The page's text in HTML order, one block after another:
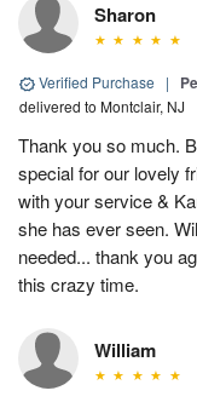
Sharon
Verified Purchase |
delivered to Montclair, NJ
Thank you so much.
special for our lovely
with your service &
she has ever seen.
needed... thank you
this crazy time.
William